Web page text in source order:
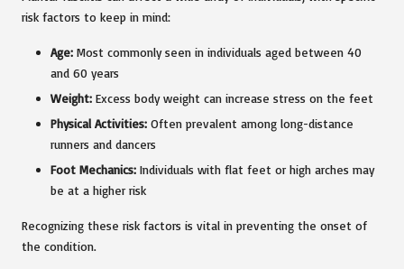
risk factors to keep in mind:
Age: Most commonly seen in individuals aged between 40
and 60 years
Weight: Excess body weight can increase stress on the feet
Physical Activities: Often prevalent among long-distance
runners and dancers
Foot Mechanics: Individuals with flat feet or high arches may
be at a higher risk
Recognizing these risk factors is vital in preventing the onset of
the condition.